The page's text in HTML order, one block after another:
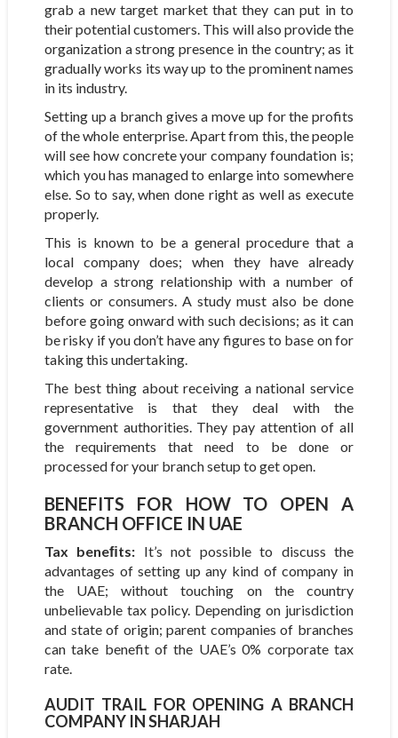
grab a new target market that they can put in to
their potential customers. This will also provide the
organization a strong presence in the country; as it
gradually works its way up to the prominent names
in its industry.
Setting up a branch gives a move up for the profits
of the whole enterprise. Apart from this, the people
will see how concrete your company foundation is;
which you has managed to enlarge into somewhere
else. So to say, when done right as well as execute
properly.
This is known to be a general procedure that a
local company does; when they have already
develop a strong relationship with a number of
clients or consumers. A study must also be done
before going onward with such decisions; as it can
be risky if you don’t have any figures to base on for
taking this undertaking.
The best thing about receiving a national service
representative is that they deal with the
government authorities. They pay attention of all
the requirements that need to be done or
processed for your branch setup to get open.
BENEFITS FOR HOW TO OPEN A
BRANCH OFFICE IN UAE
Tax beneﬁts: It’s not possible to discuss the
advantages of setting up any kind of company in
the UAE; without touching on the country
unbelievable tax policy. Depending on jurisdiction
and state of origin; parent companies of branches
can take benefit of the UAE’s 0% corporate tax
rate.
AUDIT TRAIL FOR OPENING A BRANCH
COMPANY IN SHARJAH